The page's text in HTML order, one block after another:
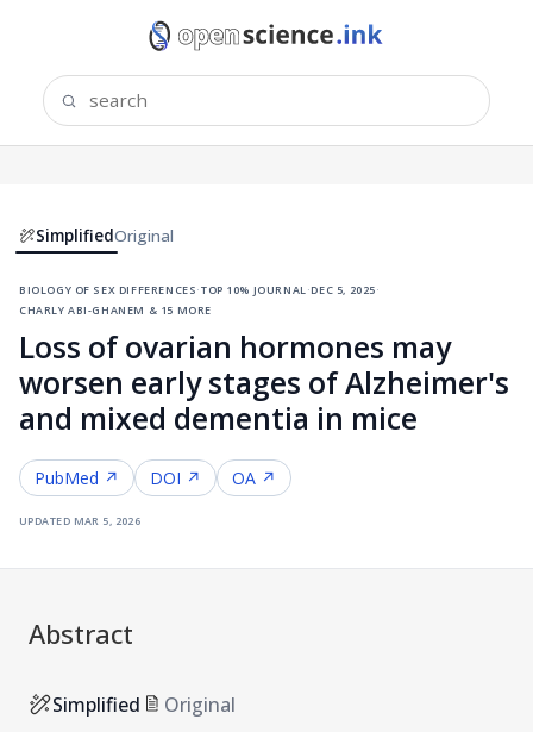
SimplifiedOriginal
biology of sex differences·top 10% journal ·dec 5, 2025·
charly abi-ghanem & 15 more
Loss of ovarian hormones may
worsen early stages of Alzheimer's
and mixed dementia in mice
PubMed ↗ DOI ↗ OA ↗
updated mar 5, 2026
Abstract
Simplified Original